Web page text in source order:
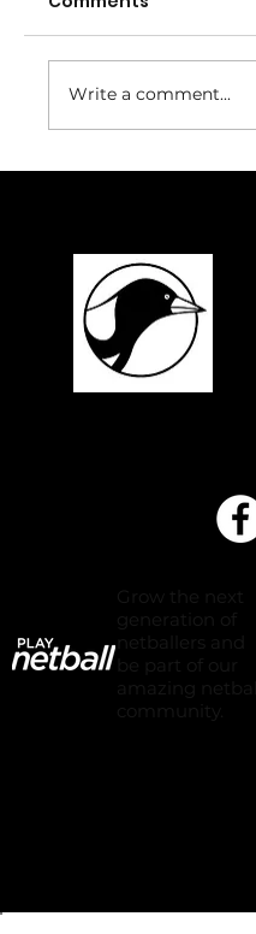
Write a comment...
amazing netball